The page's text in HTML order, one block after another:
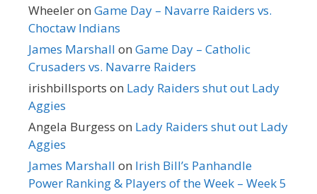
Wheeleron Game Day – Navarre Raiders vs.
Choctaw Indians
James Marshall on Game Day – Catholic
Crusaders vs. Navarre Raiders
irishbillsports on Lady Raiders shut out Lady
Aggies
Angela Burgess on Lady Raiders shut out Lady
Aggies
James Marshall on Irish Bill’s Panhandle
Power Ranking & Players of the Week – Week 5